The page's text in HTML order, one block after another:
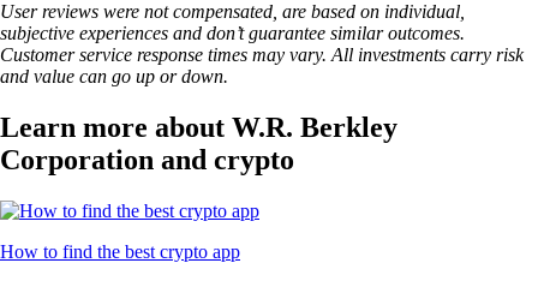
User reviews were not compensated, are based on individual,
subjective experiences and don’t guarantee similar outcomes.
Customer service response times may vary. All investments carry risk
and value can go up or down.
Learn more about W.R. Berkley
Corporation and crypto
How to find the best crypto app